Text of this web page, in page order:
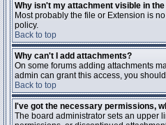
Why isn't my attachment visible in
Most probably the file or Extension is
policy.
Back to top
Why can't I add attachments?
On some forums adding attachments
admin can grant this access, you
Back to top
I've got the necessary permissions,
The board administrator sets an upper